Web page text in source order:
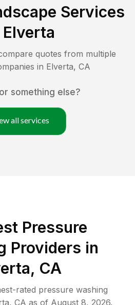
Services
Elverta
quotes from multiple
in Elverta, CA
something else?
all services
Pressure
Providers in
CA
rated pressure washing
, CA as of August 8, 2026.